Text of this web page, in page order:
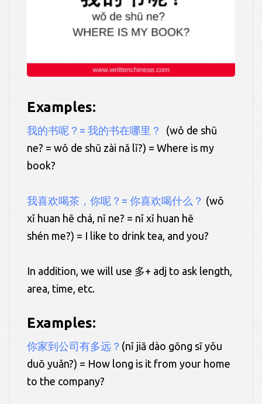
Examples:
我的书呢？= 我的书在哪里？
(wǒ de shū
ne? = wǒ de shū zài nǎ lǐ?) = Where is my
book?
我喜欢喝茶，你呢？= 你喜欢喝什么？ (wǒ
xǐ huan hē chá, nǐ ne? = nǐ xǐ huan hē
shén me?) = I like to drink tea, and you?
In addition, we will use 多+ adj to ask length,
area, time, etc.
Examples:
你家到公司有多远？ (nǐ jiā dào gōng sī yǒu
duō yuǎn?) = How long is it from your home
to the company?